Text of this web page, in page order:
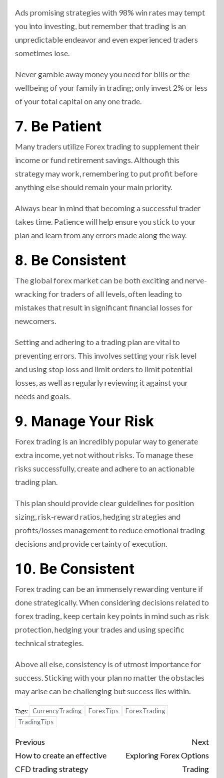
Ads promising strategies with 98% win rates may tempt
you into investing, but remember that trading is an
unpredictable endeavor and even experienced traders
sometimes lose.
Never gamble away money you need for bills or the
wellbeing of your family in trading; only invest 2% or less
of your total capital on any one trade.
7. Be Patient
Many traders utilize Forex trading to supplement their
income or fund retirement savings. Although this
strategy may work, remembering to put profit before
anything else should remain your main priority.
Always bear in mind that becoming a successful trader
takes time. Patience will help ensure you stick to your
plan and learn from any errors made along the way.
8. Be Consistent
The global forex market can be both exciting and nerve-
wracking for traders of all levels, often leading to
mistakes that result in significant financial losses for
newcomers.
Setting and adhering to a trading plan are vital to
preventing errors. This involves setting your risk level
and using stop loss and limit orders to limit potential
losses, as well as regularly reviewing it against your
needs and goals.
9. Manage Your Risk
Forex trading is an incredibly popular way to generate
extra income, yet not without risks. To manage these
risks successfully, create and adhere to an actionable
trading plan.
This plan should provide clear guidelines for position
sizing, risk-reward ratios, hedging strategies and
profits/losses management to reduce emotional trading
decisions and provide certainty of execution.
10. Be Consistent
Forex trading can be an immensely rewarding venture if
done strategically. When considering decisions related to
forex trading, keep certain key points in mind such as risk
protection, hedging your trades and using specific
technical strategies.
Above all else, consistency is of utmost importance for
success. Sticking with your plan no matter the obstacles
may arise can be challenging but success lies within.
Tags: CurrencyTrading ForexTips
ForexTrading
TradingTips
Continue
Reading
Previous
How to create an effective
CFD trading strategy
Next
Exploring Forex Options
Trading